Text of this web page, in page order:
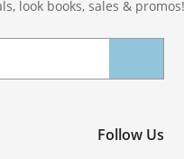
look books, sales & promos!
Follow Us